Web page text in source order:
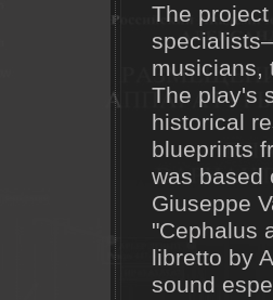
The
musicians,
The play's
historical
blueprints
was based
Giuseppe
"Cephalus
libretto by
sound